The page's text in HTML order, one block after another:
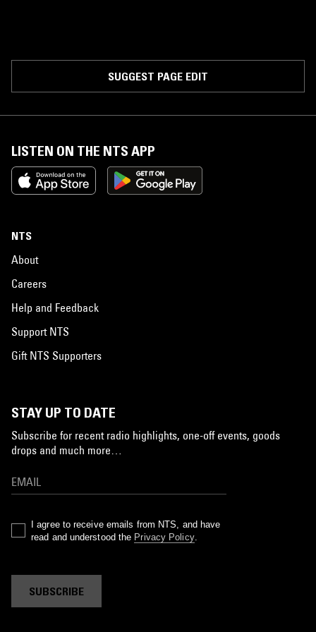
SUGGEST PAGE EDIT
LISTEN ON THE NTS APP
NTS
About
Careers
Help and Feedback
Support NTS
Gift NTS Supporters
STAY UP TO DATE
Subscribe for recent radio highlights, one-off events, goods
drops and much more…
I agree to receive emails from NTS, and have
read and understood the Privacy Policy.
SUBSCRIBE